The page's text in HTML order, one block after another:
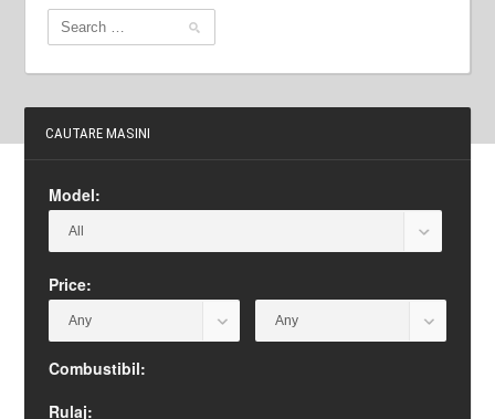
CAUTARE MASINI
Model:
Price:
Combustibil:
Rulaj: